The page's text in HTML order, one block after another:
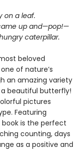
on a leaf.
up and—pop!—
caterpillar.
beloved
of nature’s
an amazing variety
beautiful butterfly!
pictures
Featuring
is the perfect
counting, days
as a positive and